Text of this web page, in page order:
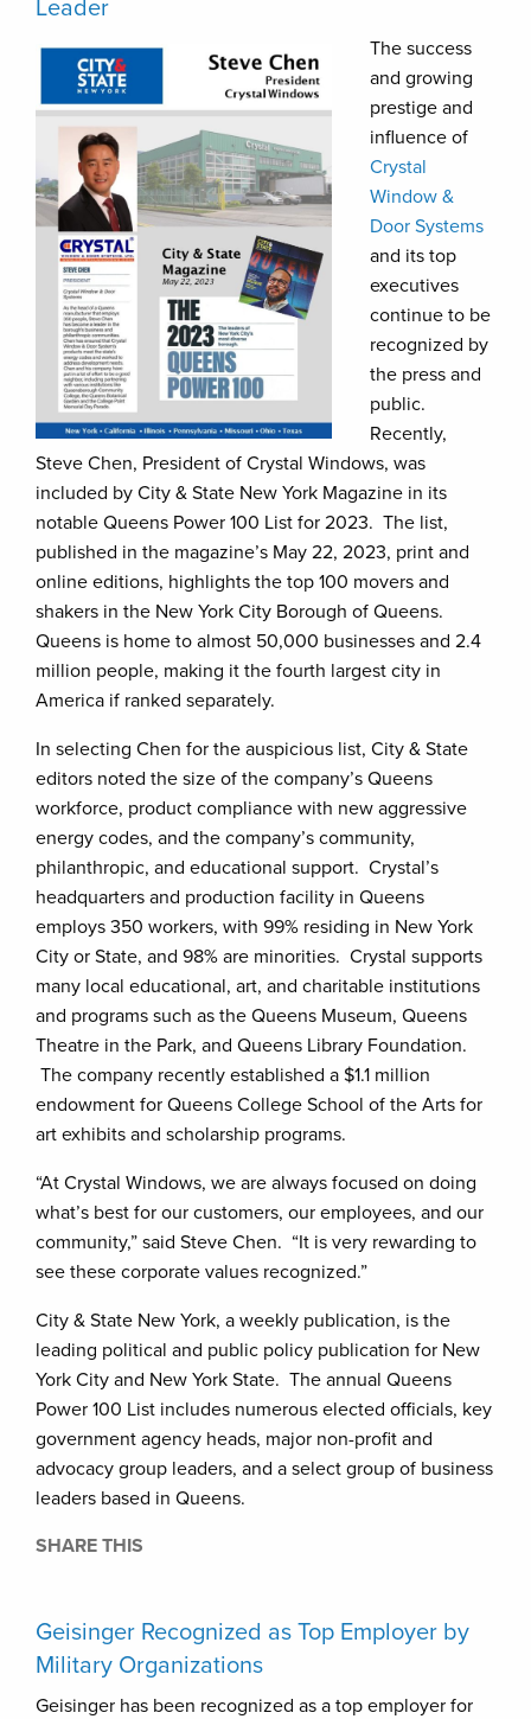
Leader
The success
and growing
prestige and
influence of
Crystal
Window &
Door Systems
and its top
executives
continue to be
recognized by
the press and
public.
Recently,
Steve Chen, President of Crystal Windows, was
included by City & State New York Magazine in its
notable Queens Power 100 List for 2023. The list,
published in the magazine’s May 22, 2023, print and
online editions, highlights the top 100 movers and
shakers in the New York City Borough of Queens.
Queens is home to almost 50,000 businesses and 2.4
million people, making it the fourth largest city in
America if ranked separately.
In selecting Chen for the auspicious list, City & State
editors noted the size of the company’s Queens
workforce, product compliance with new aggressive
energy codes, and the company’s community,
philanthropic, and educational support. Crystal’s
headquarters and production facility in Queens
employs 350 workers, with 99% residing in New York
City or State, and 98% are minorities. Crystal supports
many local educational, art, and charitable institutions
and programs such as the Queens Museum, Queens
Theatre in the Park, and Queens Library Foundation.
The company recently established a $1.1 million
endowment for Queens College School of the Arts for
art exhibits and scholarship programs.
“At Crystal Windows, we are always focused on doing
what’s best for our customers, our employees, and our
community,” said Steve Chen. “It is very rewarding to
see these corporate values recognized.”
City & State New York, a weekly publication, is the
leading political and public policy publication for New
York City and New York State. The annual Queens
Power 100 List includes numerous elected officials, key
government agency heads, major non-profit and
advocacy group leaders, and a select group of business
leaders based in Queens.
SHARE THIS
Geisinger Recognized as Top Employer by
Military Organizations
Geisinger has been recognized as a top employer for